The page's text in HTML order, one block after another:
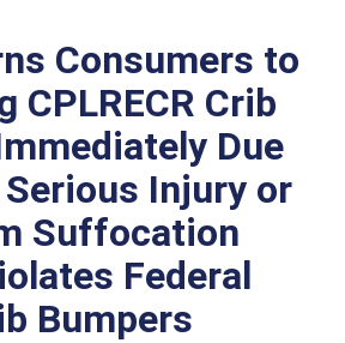
Consumers to
CPLRECR Crib
Due
Injury or
Suffocation
Federal
Bumpers